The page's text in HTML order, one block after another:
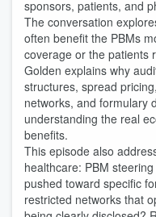
sponsors, patients, and
The conversation
often benefit the PBMs
coverage or the patients
Golden explains why
structures, spread
networks, and formulary
understanding the real
benefits.
This episode also
healthcare: PBM
pushed toward specific
restricted networks that